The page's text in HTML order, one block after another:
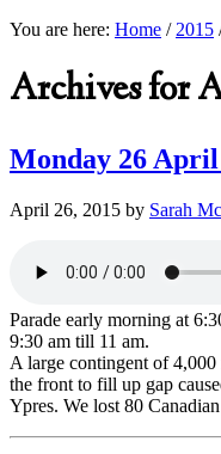
You are here: Home / 2015
Archives for
Monday 26
April 26, 2015 by Sarah
Parade early morning at
9:30 am till 11 am.
A large contingent of
the front to fill up gap
Ypres. We lost 80